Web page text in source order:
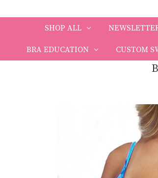
SHOP ALL
BRA EDUCATION CUSTOM